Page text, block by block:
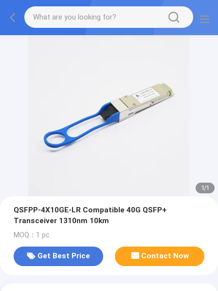
1/1
QSFPP-4X10GE-LR Compatible 40G QSFP+
Transceiver 1310nm 10km
MOQ：1 pc
Get Best Price Contact Now